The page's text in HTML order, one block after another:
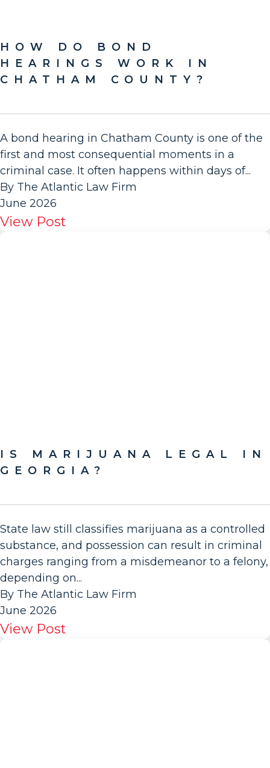
HOW DO BOND
HEARINGS WORK IN
CHATHAM COUNTY?
A bond hearing in Chatham County is one of the
first and most consequential moments in a
criminal case. It often happens within days of...
By The Atlantic Law Firm
June 2026
View Post
IS MARIJUANA LEGAL IN
GEORGIA?
State law still classifies marijuana as a controlled
substance, and possession can result in criminal
charges ranging from a misdemeanor to a felony,
depending on...
By The Atlantic Law Firm
June 2026
View Post